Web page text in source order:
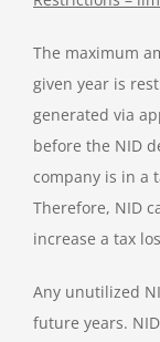
The maximum
given year is
generated via
before the NID
company is in a
Therefore, NID
increase a tax
Any unutilized
future years.